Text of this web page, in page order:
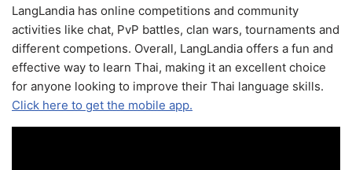
LangLandia has online competitions and community
activities like chat, PvP battles, clan wars, tournaments and
different competions. Overall, LangLandia offers a fun and
effective way to learn Thai, making it an excellent choice
for anyone looking to improve their Thai language skills.
Click here to get the mobile app.